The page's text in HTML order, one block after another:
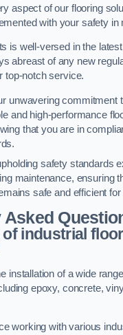
aspect of our flooring
with your safety in
is well-versed in the
abreast of any new
top-notch service.
unwavering commitment
and high-performance
that you are in
safety standards
maintenance, ensuring
safe and efficient for
Asked
industrial
installation of a wide
epoxy, concrete,
working with various